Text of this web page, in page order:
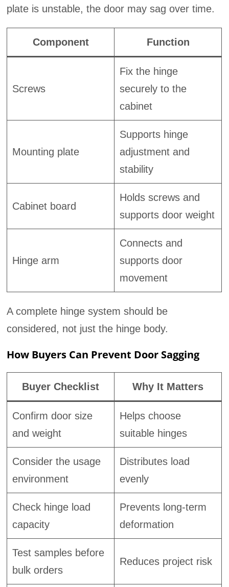
plate is unstable, the door may sag over time.
Component Function
Screws
Fix the hinge
securely to the
cabinet
Mounting plate
Supports hinge
adjustment and
stability
Cabinet board
Holds screws and
supports door weight
Hinge arm
Connects and
supports door
movement
A complete hinge system should be
considered, not just the hinge body.
How Buyers Can Prevent Door Sagging
Buyer Checklist Why It Matters
Confirm door size
and weight
Helps choose
suitable hinges
Consider the usage
environment
Distributes load
evenly
Check hinge load
capacity
Prevents long-term
deformation
Test samples before
bulk orders
Reduces project risk